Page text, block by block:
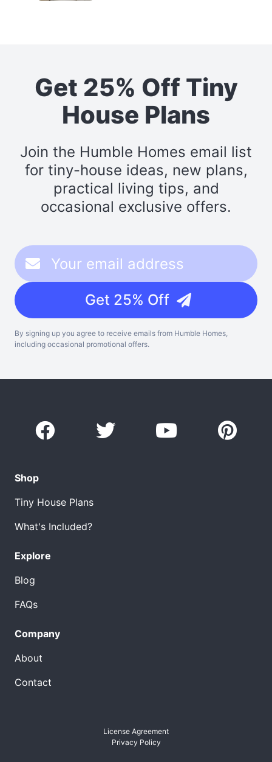
Get 25% Off Tiny
House Plans
Join the Humble Homes email list
for tiny-house ideas, new plans,
practical living tips, and
occasional exclusive offers.
Get 25% Off
By signing up you agree to receive emails from Humble Homes,
including occasional promotional offers.
Shop
Tiny House Plans
What's Included?
Explore
Blog
FAQs
Company
About
Contact
License Agreement
Privacy Policy